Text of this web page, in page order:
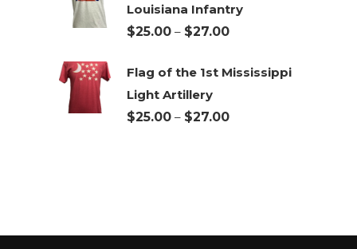
Louisiana Infantry
$25.00 – $27.00Price
$25.00
$27.00
Flag of the 1st Mississippi
Light Artillery
$25.00 – $27.00Price